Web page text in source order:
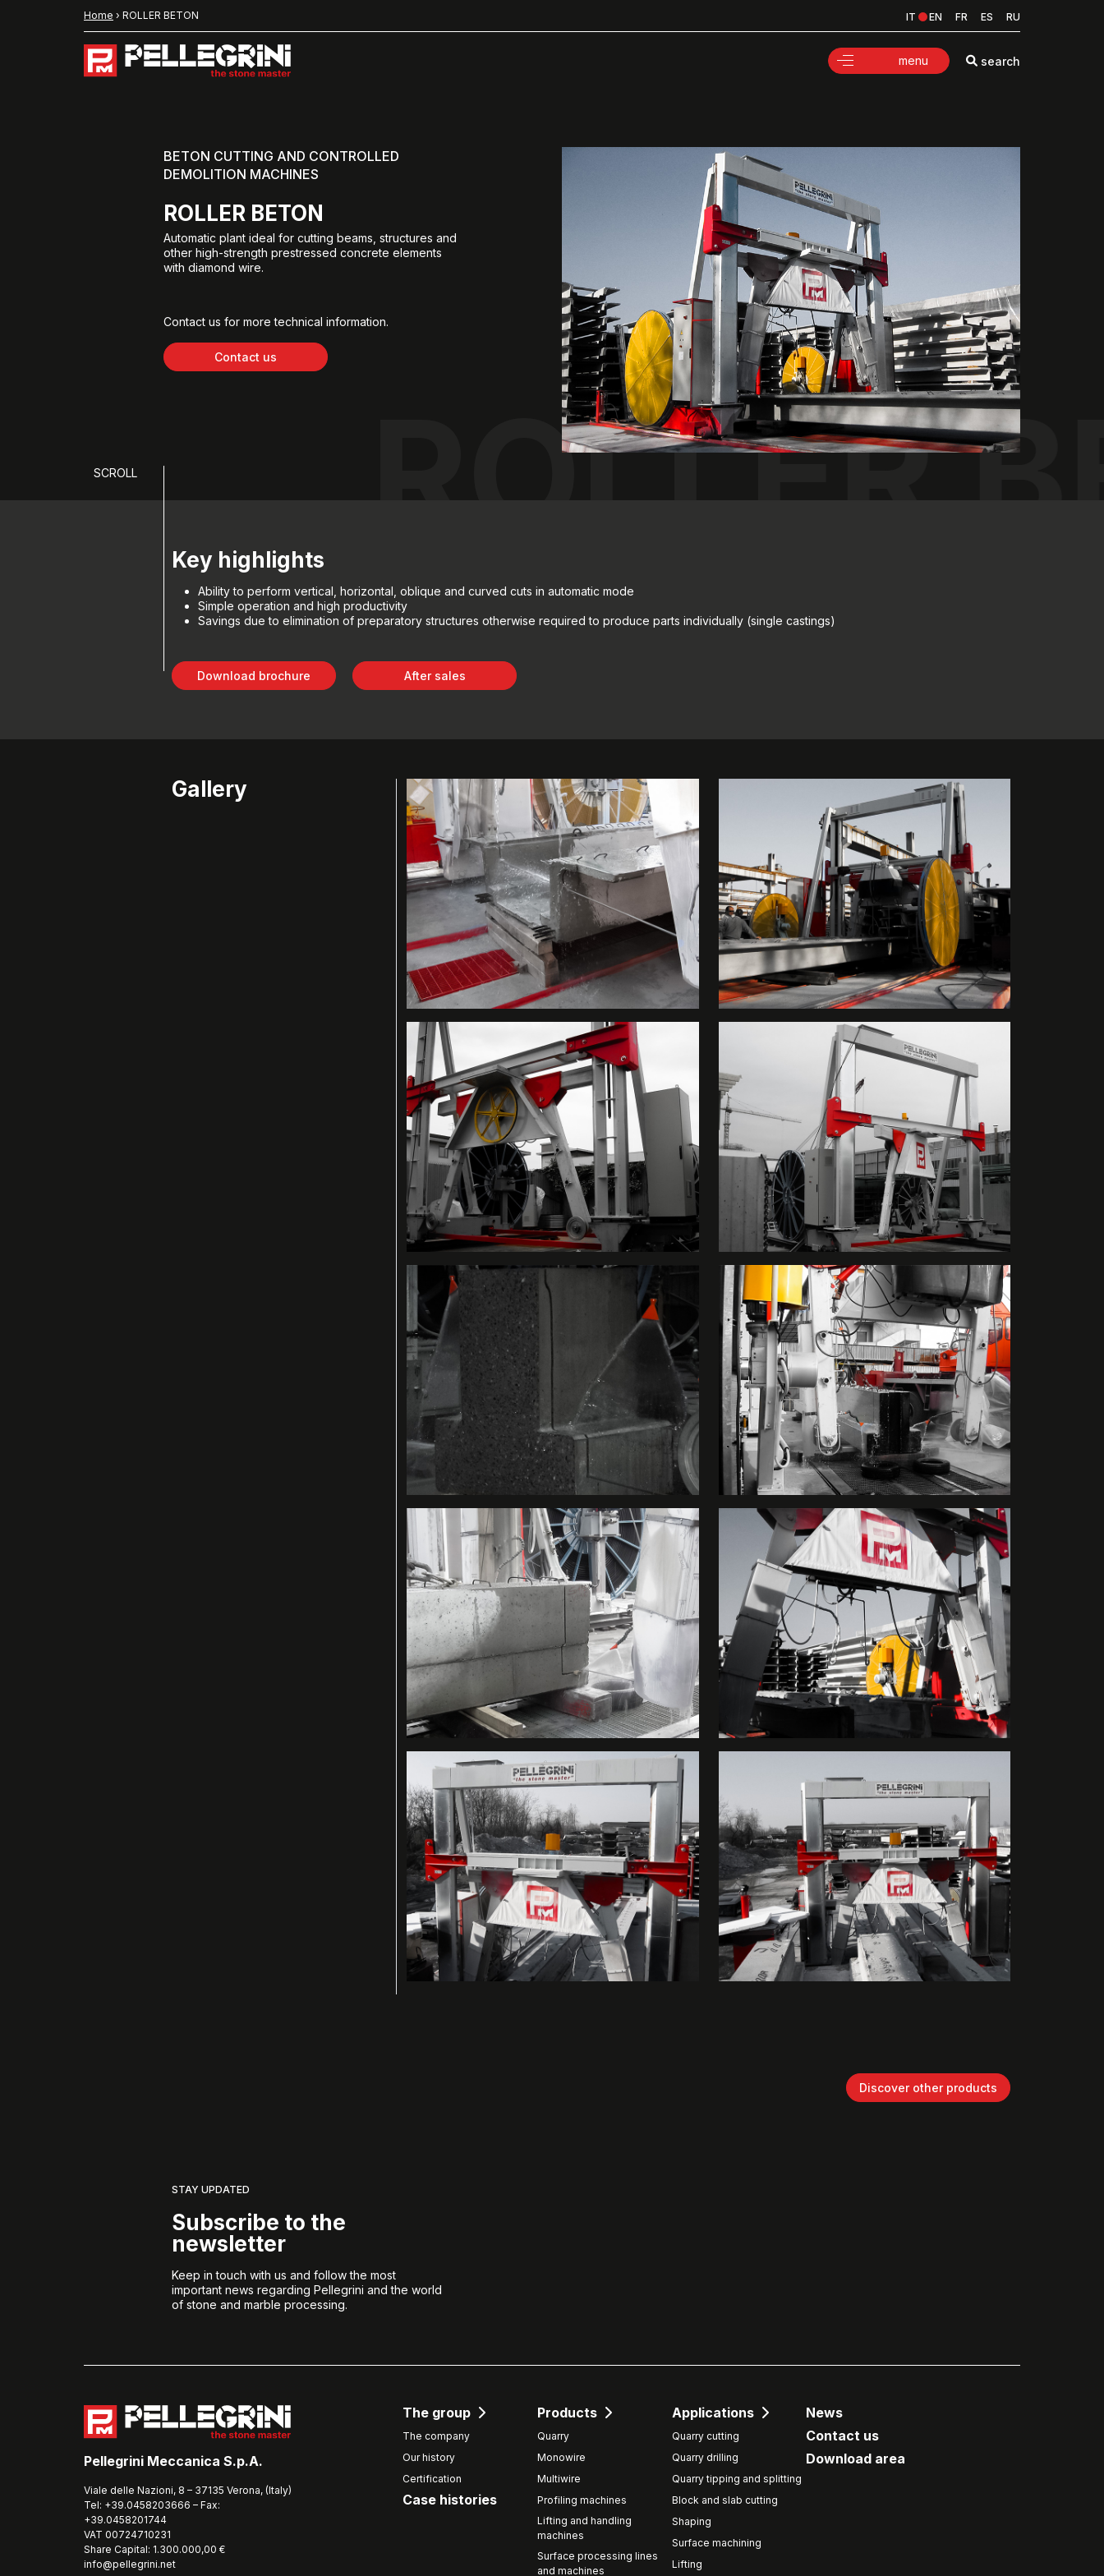
Home › ROLLER BETON IT EN FR ES RU
menu search
BETON CUTTING AND CONTROLLED
DEMOLITION MACHINES
ROLLER BETON
Automatic plant ideal for cutting beams, structures and
other high-strength prestressed concrete elements
with diamond wire.
Contact us for more technical information.
Contact us
ROLLER
SCROLL
Key highlights
Ability to perform vertical, horizontal, oblique and curved cuts in automatic mode
Simple operation and high productivity
Savings due to elimination of preparatory structures otherwise required to produce parts individually (single castings)
Download brochure After sales
Gallery
Discover other products
STAY UPDATED
Subscribe to the
newsletter
Keep in touch with us and follow the most
important news regarding Pellegrini and the world
of stone and marble processing.
Pellegrini Meccanica S.p.A.
Viale delle Nazioni, 8 – 37135 Verona, (Italy)
Tel: +39.0458203666 – Fax:
+39.0458201744
VAT 00724710231
Share Capital: 1.300.000,00 €
info@pellegrini.net
The group
The company
Our history
Certification
Case histories
Products
Quarry
Monowire
Multiwire
Profiling machines
Lifting and handling
machines
Surface processing lines
and machines
Applications
Quarry cutting
Quarry drilling
Quarry tipping and splitting
Block and slab cutting
Shaping
Surface machining
Lifting
News
Contact us
Download area